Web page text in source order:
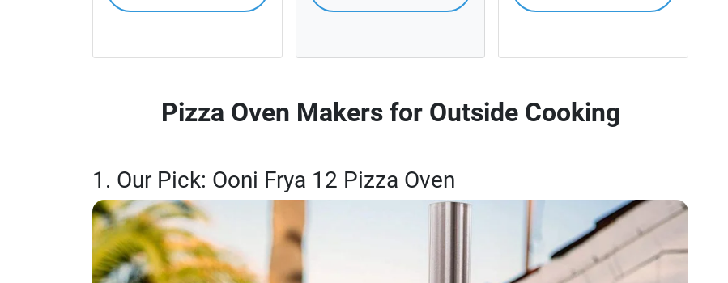
Pizza Oven Makers for Outside Cooking
1. Our Pick: Ooni Frya 12 Pizza Oven